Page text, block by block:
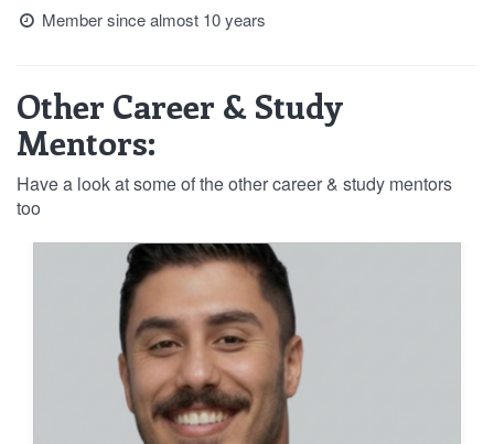
Member since almost 10 years
Other Career & Study
Mentors:
Have a look at some of the other career & study mentors
too